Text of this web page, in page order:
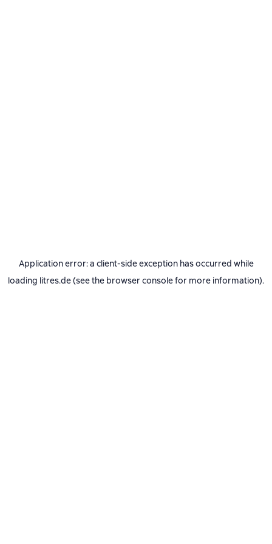
Application error: a client-side exception has occurred while
loading litres.de(see the browser consolefor more information).